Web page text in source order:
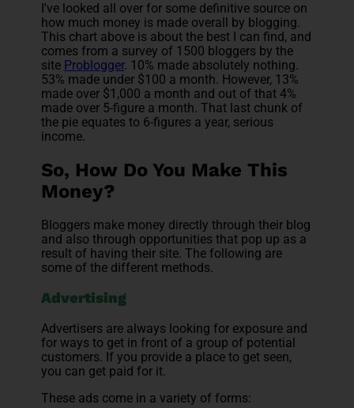
I've looked all over for some definitive source on
how much money is made overall by blogging.
This chart above is about the best I can find, and
comes from a survey of 1500 bloggers by the
site Problogger. 10% made absolutely nothing.
53% made under $100 a month. However, 13%
made over $1,000 a month and out of that 4%
made over 5-figure a month. That last chunk of
the pie equates to 6-figures a year, serious
income.
So, How Do You Make This
Money?
Bloggers make money directly through their blog
and also through opportunities that pop up as a
result of having their site. The following are
some of the different methods.
Advertising
Advertisers are always looking for exposure and
for ways to get in front of a group of potential
customers. If you provide a place to get seen,
you can get paid for it.
These ads come in a variety of forms: